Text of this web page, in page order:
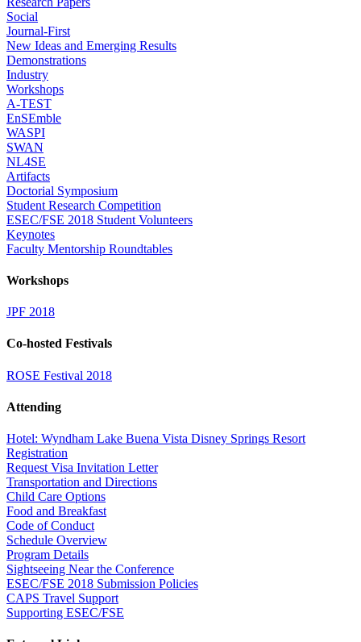
Social
Journal-First
New Ideas and Emerging Results
Demonstrations
Industry
Workshops
A-TEST
EnSEmble
WASPI
SWAN
NL4SE
Artifacts
Doctorial Symposium
Student Research Competition
ESEC/FSE 2018 Student Volunteers
Keynotes
Faculty Mentorship Roundtables
Workshops
JPF 2018
Co-hosted Festivals
ROSE Festival 2018
Attending
Hotel: Wyndham Lake Buena Vista Disney Springs Resort
Registration
Request Visa Invitation Letter
Transportation and Directions
Child Care Options
Food and Breakfast
Code of Conduct
Schedule Overview
Program Details
Sightseeing Near the Conference
ESEC/FSE 2018 Submission Policies
CAPS Travel Support
Supporting ESEC/FSE